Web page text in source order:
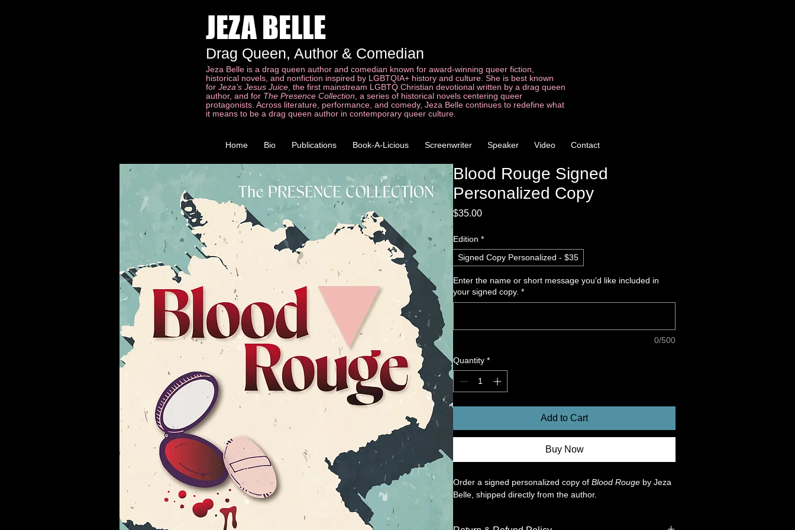
JEZA BELLE
Drag Queen, Author & Comedian
Jeza Belle is a drag queen author and comedian known for award-winning queer fiction,
historical novels, and nonfiction inspired by LGBTQIA+ history and culture. She is best known
for Jeza’s Jesus Juice , the first mainstream LGBTQ Christian devotional written by a drag queen
author, and for The Presence Collection , a series of historical novels centering queer
protagonists. Across literature, performance, and comedy, Jeza Belle continues to redefine what
it means to be a drag queen author in contemporary queer culture.
Home Bio Publications Book-A-Licious Screenwriter Speaker Video Contact
Blood Rouge Signed
Personalized Copy
$35.00Price
Edition *
Signed Copy Personalized - $35
Enter the name or short message you'd like included in
your signed copy. *
0/500
Quantity *
Add to Cart
Buy Now
Order a signed personalized copy of Blood Rouge by Jeza
Belle, shipped directly from the author.